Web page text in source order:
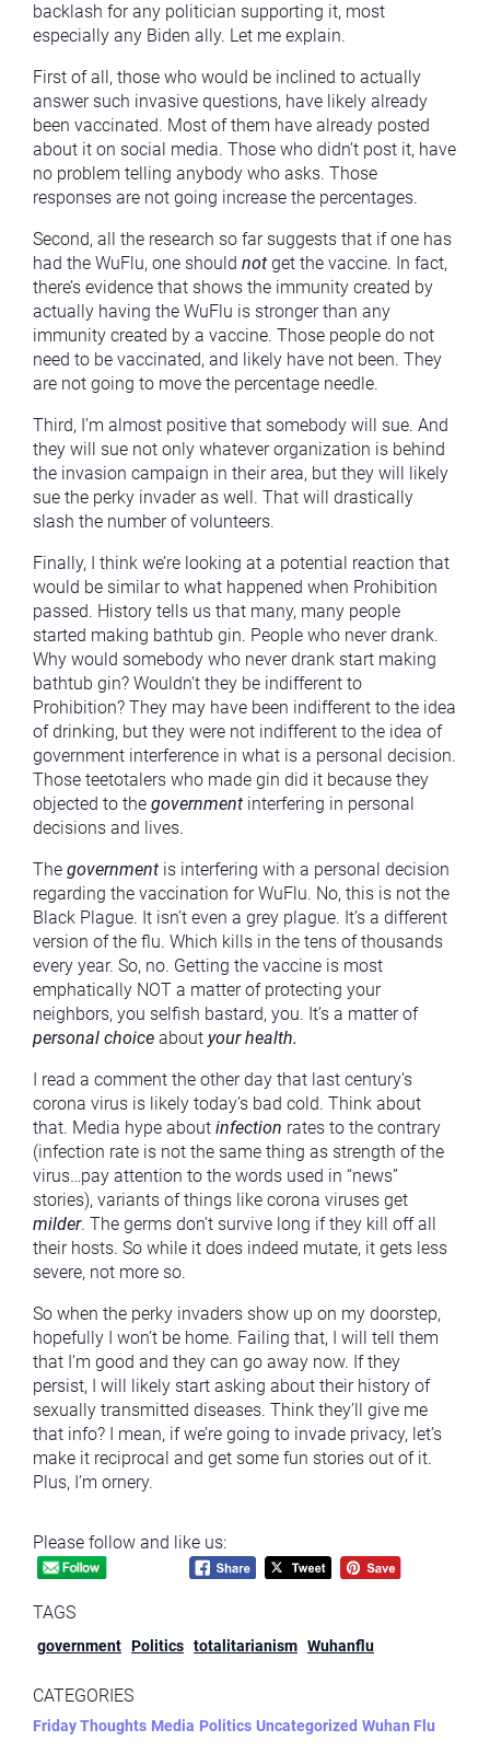
backlash for any politician supporting it, most
especially any Biden ally. Let me explain.
First of all, those who would be inclined to actually
answer such invasive questions, have likely already
been vaccinated. Most of them have already posted
about it on social media. Those who didn’t post it, have
no problem telling anybody who asks. Those
responses are not going increase the percentages.
Second, all the research so far suggests that if one has
had the WuFlu, one should not get the vaccine. In fact,
there’s evidence that shows the immunity created by
actually having the WuFlu is stronger than any
immunity created by a vaccine. Those people do not
need to be vaccinated, and likely have not been. They
are not going to move the percentage needle.
Third, I’m almost positive that somebody will sue. And
they will sue not only whatever organization is behind
the invasion campaign in their area, but they will likely
sue the perky invader as well. That will drastically
slash the number of volunteers.
Finally, I think we’re looking at a potential reaction that
would be similar to what happened when Prohibition
passed. History tells us that many, many people
started making bathtub gin. People who never drank.
Why would somebody who never drank start making
bathtub gin? Wouldn’t they be indifferent to
Prohibition? They may have been indifferent to the idea
of drinking, but they were not indifferent to the idea of
government interference in what is a personal decision.
Those teetotalers who made gin did it because they
objected to the government interfering in personal
decisions and lives.
The government is interfering with a personal decision
regarding the vaccination for WuFlu. No, this is not the
Black Plague. It isn’t even a grey plague. It’s a different
version of the flu. Which kills in the tens of thousands
every year. So, no. Getting the vaccine is most
emphatically NOT a matter of protecting your
neighbors, you selfish bastard, you. It’s a matter of
personal choice about your health.
I read a comment the other day that last century’s
corona virus is likely today’s bad cold. Think about
that. Media hype about infection rates to the contrary
(infection rate is not the same thing as strength of the
virus…pay attention to the words used in “news”
stories), variants of things like corona viruses get
milder. The germs don’t survive long if they kill off all
their hosts. So while it does indeed mutate, it gets less
severe, not more so.
So when the perky invaders show up on my doorstep,
hopefully I won’t be home. Failing that, I will tell them
that I’m good and they can go away now. If they
persist, I will likely start asking about their history of
sexually transmitted diseases. Think they’ll give me
that info? I mean, if we’re going to invade privacy, let’s
make it reciprocal and get some fun stories out of it.
Plus, I’m ornery.
Please follow and like us:
TAGS
government Politics totalitarianism Wuhanflu
CATEGORIES
Friday Thoughts Media Politics Uncategorized Wuhan Flu